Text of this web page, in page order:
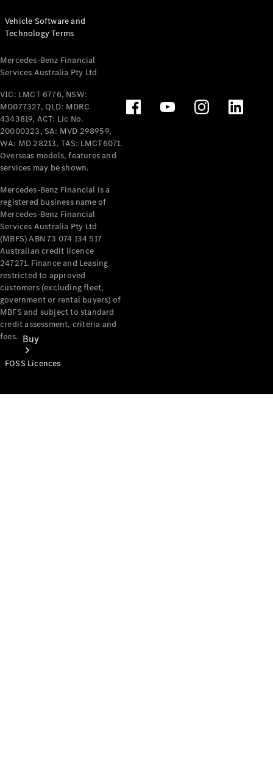
Configurator
Test Drive
Benz Store
Mercedes-Benz
Passenger Cars
Configurator
Test Drive
Mercedes-Benz
Buy
Vehicle Software and
Technology Terms
Mercedes-Benz Financial
Services Australia Pty Ltd
VIC: LMCT 6776, NSW:
MD077327, QLD: MDRC
4343819, ACT: Lic No.
20000323, SA: MVD 298959,
WA: MD 28213, TAS: LMCT6071.
Overseas models, features and
services may be shown.
Mercedes-Benz Financial is a
registered business name of
Mercedes-Benz Financial
Services Australia Pty Ltd
(MBFS) ABN 73 074 134 517
Australian credit licence
247271. Finance and Leasing
restricted to approved
customers (excluding fleet,
government or rental buyers) of
MBFS and subject to standard
credit assessment, criteria and
fees.
FOSS Licences